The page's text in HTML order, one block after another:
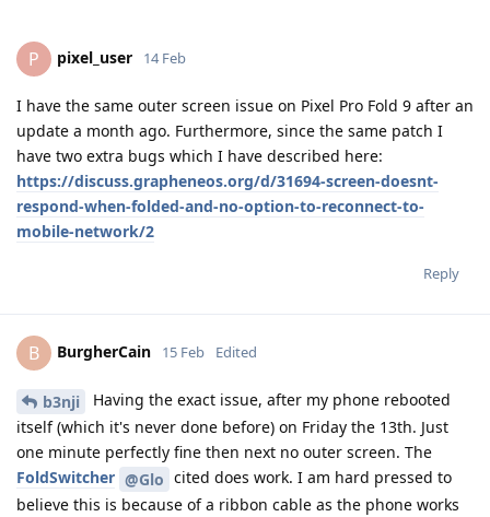
P pixel_user 14 Feb
I have the same outer screen issue on Pixel Pro Fold 9 after an
update a month ago. Furthermore, since the same patch I
have two extra bugs which I have described here:
https://discuss.grapheneos.org/d/31694-screen-doesnt-
respond-when-folded-and-no-option-to-reconnect-to-
mobile-network/2
Reply
B BurgherCain 15 Feb Edited
b3nji
Having the exact issue, after my phone rebooted
itself (which it's never done before) on Friday the 13th. Just
one minute perfectly fine then next no outer screen. The
FoldSwitcher @Glo cited does work. I am hard pressed to
believe this is because of a ribbon cable as the phone works